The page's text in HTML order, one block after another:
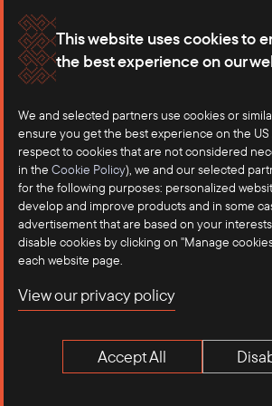
This website uses cookies to
the best experience on our
We and selected partners use cookies or
ensure you get the best experience on the US
respect to cookies that are not considered
in the Cookie Policy), we and our selected
for the following purposes: personalized
develop and improve products and in some
advertisement that are based on your
disable cookies by clicking on "Manage
each website page.
View our privacy policy
Accept All
observation team; rather, its Ambassador
present at some polling stations during
Western Responses
Western democracies and regional
overwhelmingly rejected the elections
inclusive. The European Union explicitly
observers and described the vote as
International civil society and rights
international rejection of the elections
The United States has been silent on
Membership
Our
Careers
Press
Contact
Terms of Use
Privacy Policy
Anti-Competition Disclaimer